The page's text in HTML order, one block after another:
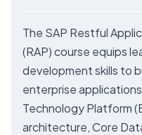
The SAP Restful
(RAP) course equips
development skills to
enterprise
Technology Platform
architecture, Core